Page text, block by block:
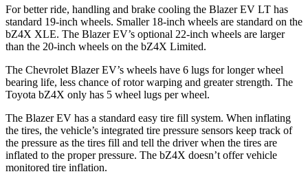
For better ride, handling and brake cooling the Blazer EV LT has
standard 19-inch wheels. Smaller 18-inch wheels are standard on the
bZ4X XLE. The Blazer EV’s optional 22-inch wheels are larger
than the 20-inch wheels on the bZ4X Limited.
The Chevrolet Blazer EV’s wheels have 6 lugs for longer wheel
bearing life, less chance of rotor warping and greater strength. The
Toyota bZ4X only has 5 wheel lugs per wheel.
The Blazer EV has a standard easy tire fill system. When inflating
the tires, the vehicle’s integrated tire pressure sensors keep track of
the pressure as the tires fill and tell the driver when the tires are
inflated to the proper pressure. The bZ4X doesn’t offer vehicle
monitored tire inflation.